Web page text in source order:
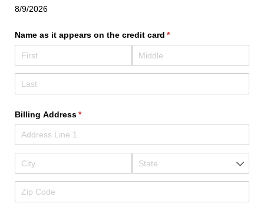
8/9/2026
Name as it appears on the credit card *
(required)
Billing Address*
(required)